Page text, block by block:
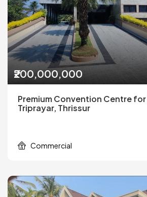
₹200,000,000
Premium Convention Centre for
Triprayar, Thrissur
Commercial